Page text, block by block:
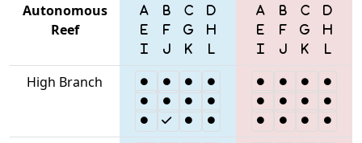
Autonomous
Reef
High Branch